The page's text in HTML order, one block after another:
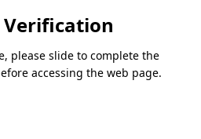
Verification
please slide to complete the
accessing the web page.